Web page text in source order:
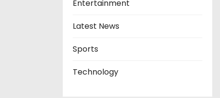
Entertainment
Latest News
Sports
Technology